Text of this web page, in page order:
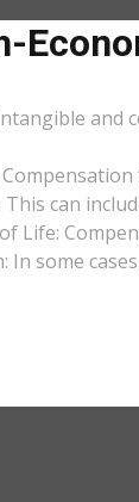
and
This can
Life:
In some